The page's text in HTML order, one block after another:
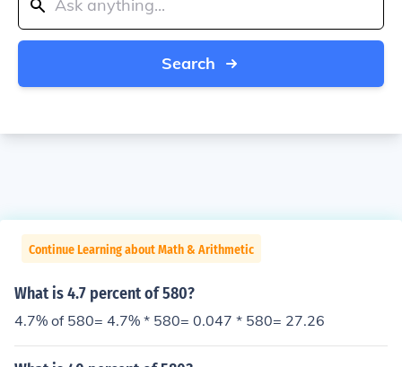
Search
Continue Learning about Math & Arithmetic
What is 4.7 percent of 580?
4.7% of 580= 4.7% * 580= 0.047 * 580= 27.26